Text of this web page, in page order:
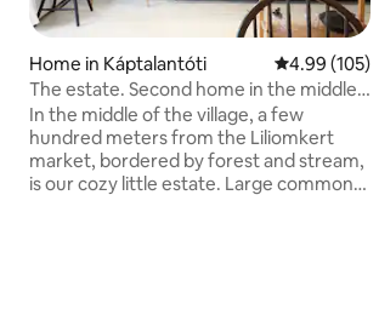
Home in Káptalantóti 4.99 out of
4.99 (105)
The estate. Second home in the middle
of the village and the forest
In the middle of the village, a few
hundred meters from the Liliomkert
market, bordered by forest and stream,
is our cozy little estate. Large common